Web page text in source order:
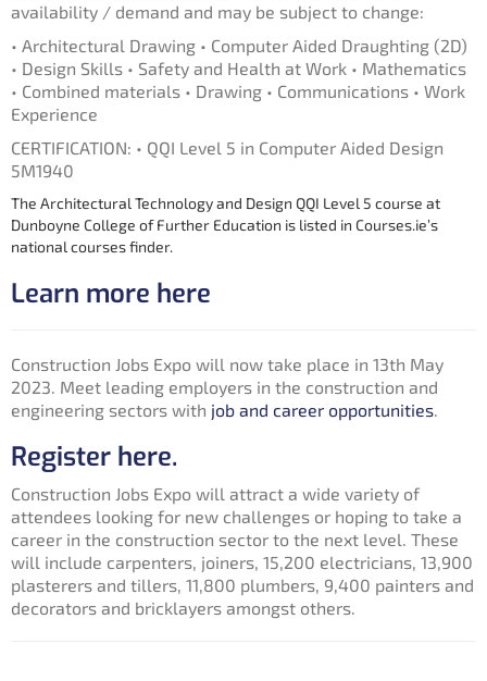
availability / demand and may be subject to change:
• Architectural Drawing • Computer Aided Draughting (2D)
• Design Skills • Safety and Health at Work • Mathematics
• Combined materials • Drawing • Communications • Work
Experience
CERTIFICATION: • QQI Level 5 in Computer Aided Design
5M1940
The Architectural Technology and Design QQI Level 5 course at
Dunboyne College of Further Education is listed in Courses.ie’s
national courses finder.
Learn more here
Construction Jobs Expo will now take place in 13th May
2023. Meet leading employers in the construction and
engineering sectors with job and career opportunities.
Register here.
Construction Jobs Expo will attract a wide variety of
attendees looking for new challenges or hoping to take a
career in the construction sector to the next level. These
will include carpenters, joiners, 15,200 electricians, 13,900
plasterers and tillers, 11,800 plumbers, 9,400 painters and
decorators and bricklayers amongst others.